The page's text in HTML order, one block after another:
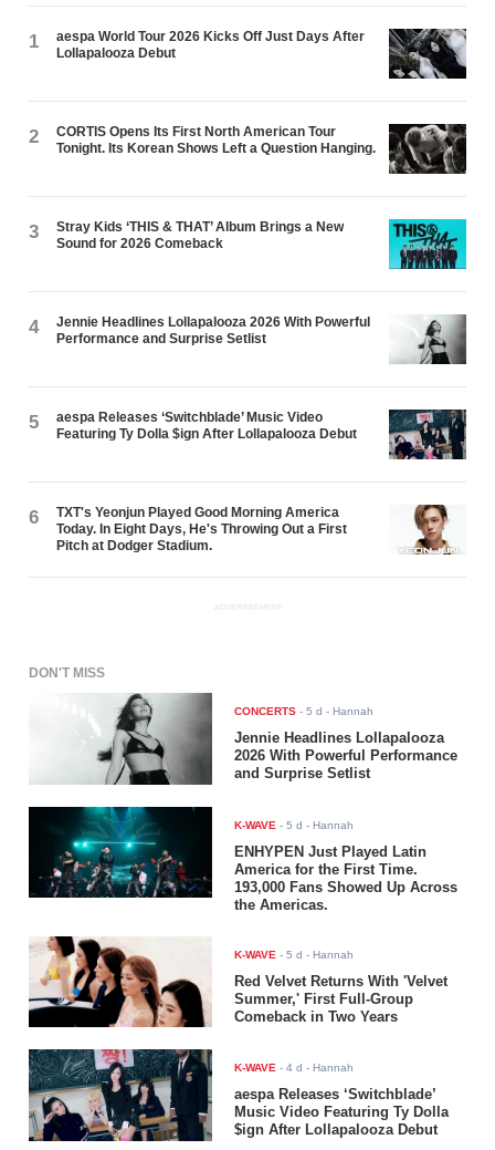
1
aespa World Tour 2026 Kicks Off Just Days After
Lollapalooza Debut
2
CORTIS Opens Its First North American Tour
Tonight. Its Korean Shows Left a Question Hanging.
3
Stray Kids ‘THIS & THAT’ Album Brings a New
Sound for 2026 Comeback
4
Jennie Headlines Lollapalooza 2026 With Powerful
Performance and Surprise Setlist
5
aespa Releases ‘Switchblade’ Music Video
Featuring Ty Dolla $ign After Lollapalooza Debut
6
TXT's Yeonjun Played Good Morning America
Today. In Eight Days, He's Throwing Out a First
Pitch at Dodger Stadium.
ADVERTISEMENT
DON'T MISS
CONCERTS -5 d - Hannah
Jennie Headlines Lollapalooza
2026 With Powerful Performance
and Surprise Setlist
K-WAVE -5 d - Hannah
ENHYPEN Just Played Latin
America for the First Time.
193,000 Fans Showed Up Across
the Americas.
K-WAVE -5 d - Hannah
Red Velvet Returns With 'Velvet
Summer,' First Full-Group
Comeback in Two Years
K-WAVE -4 d - Hannah
aespa Releases ‘Switchblade’
Music Video Featuring Ty Dolla
$ign After Lollapalooza Debut